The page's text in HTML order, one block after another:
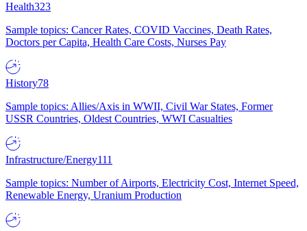
Health323
Sample topics: Cancer Rates, COVID Vaccines, Death Rates,
Doctors per Capita, Health Care Costs, Nurses Pay
History78
Sample topics: Allies/Axis in WWII, Civil War States, Former
USSR Countries, Oldest Countries, WWI Casualties
Infrastructure/Energy111
Sample topics: Number of Airports, Electricity Cost, Internet Speed,
Renewable Energy, Uranium Production